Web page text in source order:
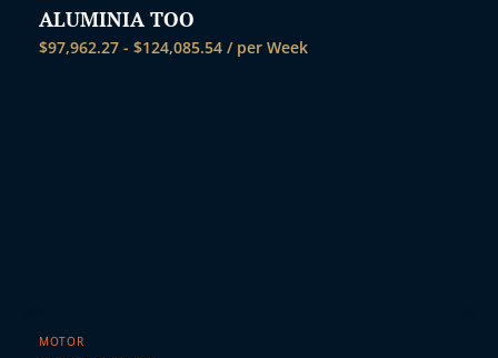
ALUMINIA TOO
$97,962.27 - $124,085.54 / per Week
MOTOR